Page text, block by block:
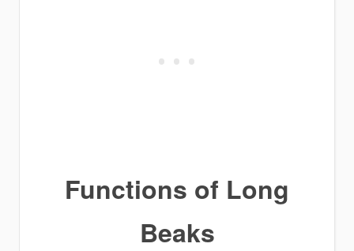
Functions of Long
Beaks